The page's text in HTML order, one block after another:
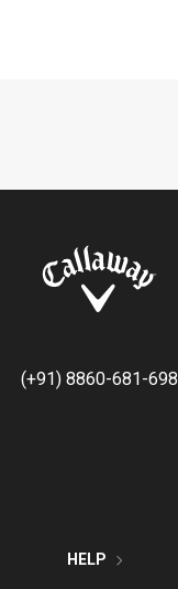
(+91) 8860-681-698
HELP